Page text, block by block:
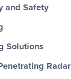
and Safety
Solutions
Radar